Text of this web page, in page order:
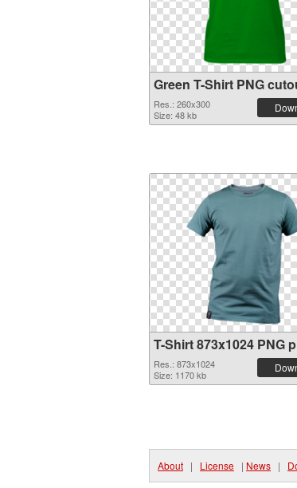
Green T-Shirt PNG
Res.: 260x300
Size: 48 kb
T-Shirt 873x1024 PNG
Res.: 873x1024
Size: 1170 kb
About | License | News |